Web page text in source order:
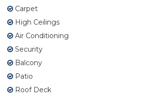
Carpet
High Ceilings
Air Conditioning
Security
Balcony
Patio
Roof Deck